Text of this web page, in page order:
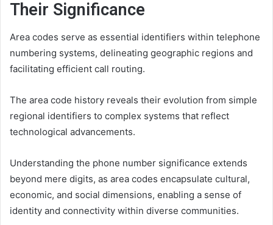
Their Significance
Area codes serve as essential identifiers within telephone
numbering systems, delineating geographic regions and
facilitating efficient call routing.
The area code history reveals their evolution from simple
regional identifiers to complex systems that reflect
technological advancements.
Understanding the phone number significance extends
beyond mere digits, as area codes encapsulate cultural,
economic, and social dimensions, enabling a sense of
identity and connectivity within diverse communities.